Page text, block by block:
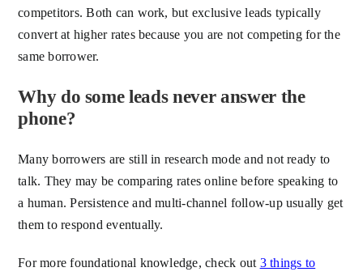
competitors. Both can work, but exclusive leads typically
convert at higher rates because you are not competing for the
same borrower.
Why do some leads never answer the
phone?
Many borrowers are still in research mode and not ready to
talk. They may be comparing rates online before speaking to
a human. Persistence and multi-channel follow-up usually get
them to respond eventually.
For more foundational knowledge, check out 3 things to